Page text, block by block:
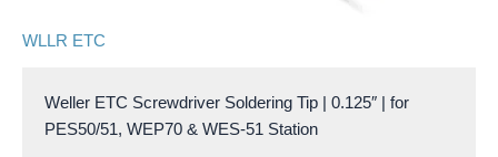
WLLR ETC
Weller ETC Screwdriver Soldering Tip | 0.125″ | for
PES50/51, WEP70 & WES-51 Station